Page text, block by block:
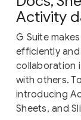
Activity
G Suite
efficiently
collaboration
with others.
introducing
Sheets, and